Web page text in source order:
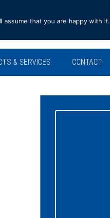
& SERVICES CONTACT
that you are happy with it.